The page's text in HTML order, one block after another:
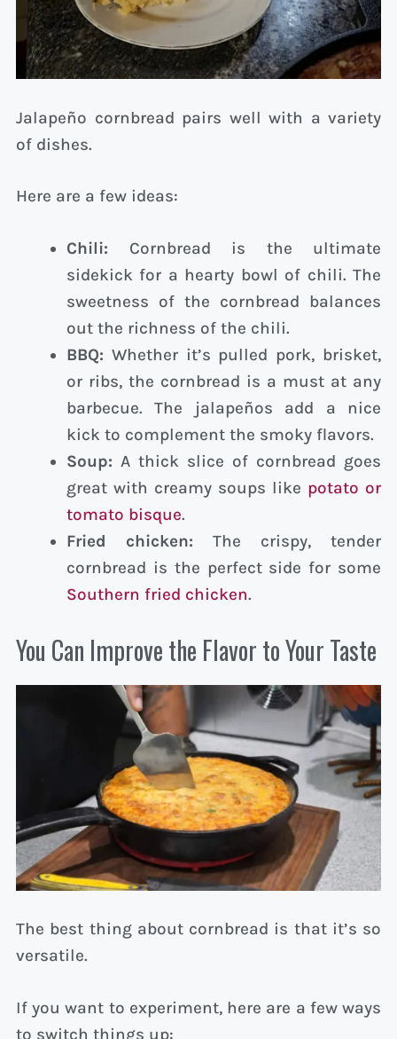
Jalapeño cornbread pairs well with a variety
of dishes.
Here are a few ideas:
Chili: Cornbread is the ultimate
sidekick for a hearty bowl of chili. The
sweetness of the cornbread balances
out the richness of the chili.
BBQ: Whether it’s pulled pork, brisket,
or ribs, the cornbread is a must at any
barbecue. The jalapeños add a nice
kick to complement the smoky flavors.
Soup: A thick slice of cornbread goes
great with creamy soups like potato or
tomato bisque.
Fried chicken: The crispy, tender
cornbread is the perfect side for some
Southern fried chicken.
You Can Improve the Flavor to Your Taste
The best thing about cornbread is that it’s so
versatile.
If you want to experiment, here are a few ways
to switch things up: